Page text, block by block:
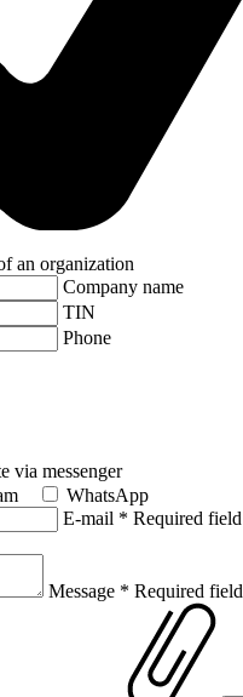
an organization
Company name
TIN
Phone
via messenger
WhatsApp
E-mail * Required field
Message * Required field